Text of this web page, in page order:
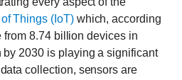
Things (IoT) which, according
from 8.74 billion devices in
2030 is playing a significant
collection, sensors are